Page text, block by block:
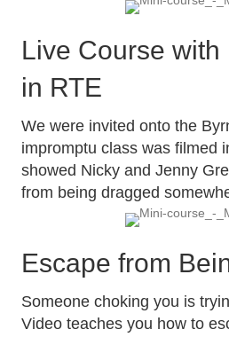
Live Course with
in RTE
We were invited onto the
impromptu class was filmed
showed Nicky and Jenny
from being dragged
Escape from
Someone choking you is
Video teaches you how to